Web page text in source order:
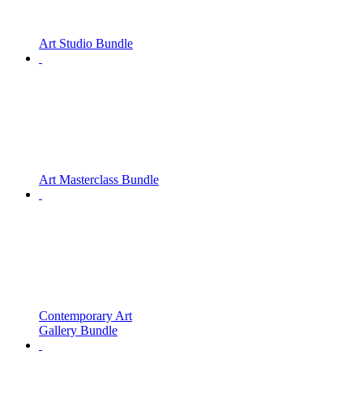
Art Studio Bundle
Art Masterclass Bundle
Contemporary Art
Gallery Bundle